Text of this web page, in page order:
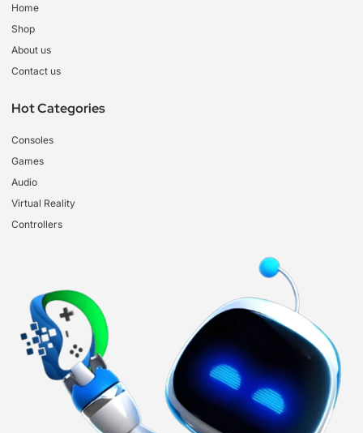
Home
Shop
About us
Contact us
Hot Categories
Consoles
Games
Audio
Virtual Reality
Controllers